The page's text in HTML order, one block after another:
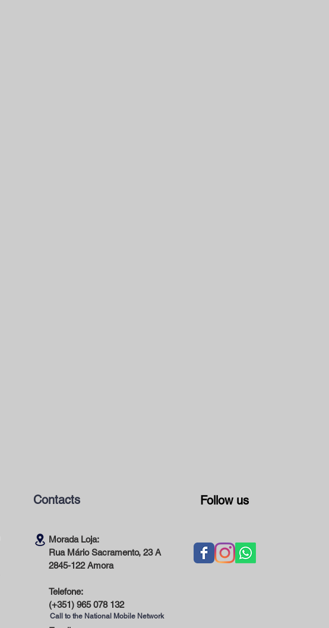
Contacts Follow us
Morada Loja:
Rua Mário Sacramento, 23 A
2845-122 Amora
Telefone:
(+351) 965 078 132
Call to the National Mobile Network